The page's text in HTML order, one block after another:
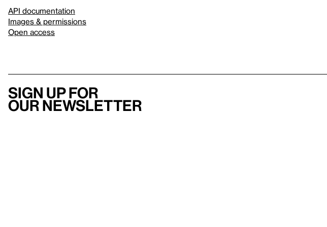
API documentation
Images & permissions
Open access
Sign up for
our newsletter